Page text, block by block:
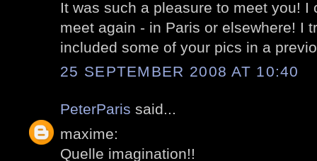
It was such a pleasure to meet you! I
meet again - in Paris or elsewhere! I
included some of your pics in a
25 SEPTEMBER 2008 AT 10:40
PeterParis said...
maxime:
Quelle imagination!!